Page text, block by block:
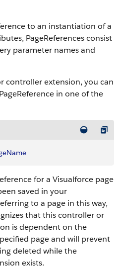
to an instantiation of a
PageReferences consist
parameter names and
controller extension, you can
in one of the
for a Visualforce page
saved in your
to a page in this way,
that this controller or
is dependent on the
page and will prevent
deleted while the
exists.